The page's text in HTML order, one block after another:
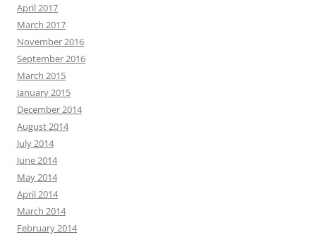
April 2017
March 2017
November 2016
September 2016
March 2015
January 2015
December 2014
August 2014
July 2014
June 2014
May 2014
April 2014
March 2014
February 2014